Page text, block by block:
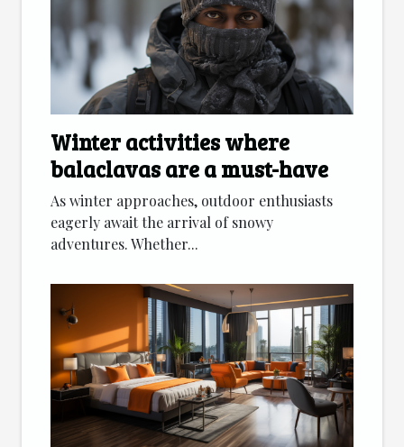
Winter activities where
balaclavas are a must-have
As winter approaches, outdoor enthusiasts
eagerly await the arrival of snowy
adventures. Whether...